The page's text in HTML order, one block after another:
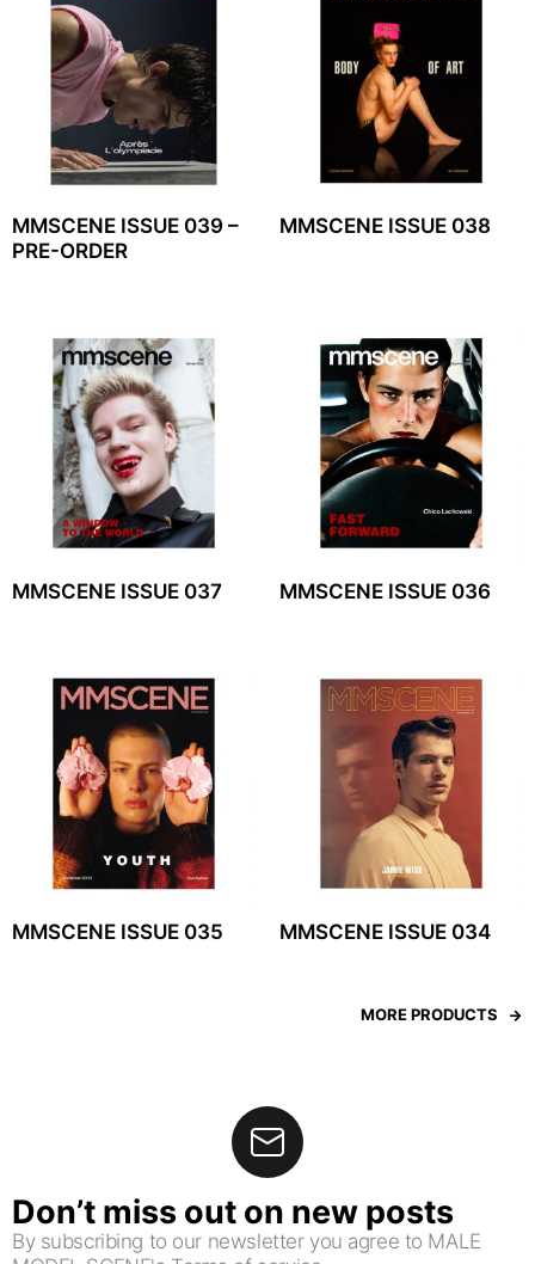
MMSCENE ISSUE 039 –
PRE-ORDER
MMSCENE ISSUE 038
MMSCENE ISSUE 037 MMSCENE ISSUE 036
MMSCENE ISSUE 035 MMSCENE ISSUE 034
MORE PRODUCTS
Don’t miss out on new posts
By subscribing to our newsletter you agree to MALE